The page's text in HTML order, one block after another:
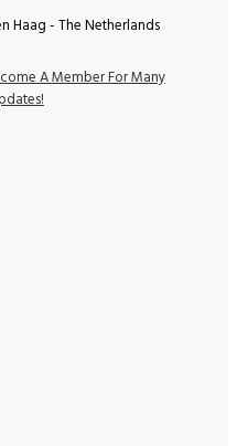
Haag - The Netherlands
A Member For Many